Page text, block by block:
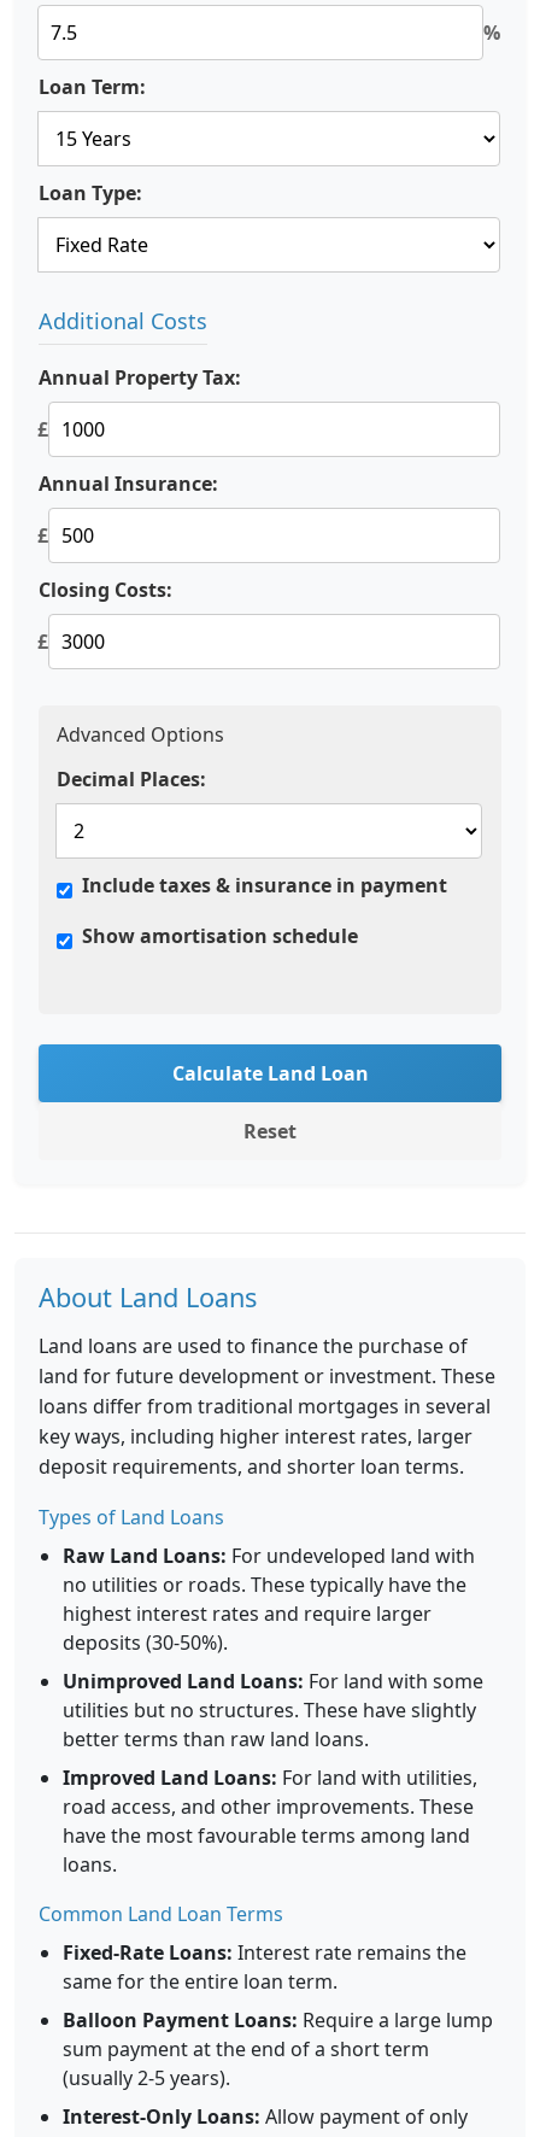
%
Loan Term:
Loan Type:
Additional Costs
Annual Property Tax:
£
Annual Insurance:
£
Closing Costs:
£
Advanced Options
Decimal Places:
Include taxes & insurance in payment
Show amortisation schedule
Calculate Land Loan
Reset
About Land Loans
Land loans are used to finance the purchase of
land for future development or investment. These
loans differ from traditional mortgages in several
key ways, including higher interest rates, larger
deposit requirements, and shorter loan terms.
Types of Land Loans
Raw Land Loans: For undeveloped land with
no utilities or roads. These typically have the
highest interest rates and require larger
deposits (30-50%).
Unimproved Land Loans: For land with some
utilities but no structures. These have slightly
better terms than raw land loans.
Improved Land Loans: For land with utilities,
road access, and other improvements. These
have the most favourable terms among land
loans.
Common Land Loan Terms
Fixed-Rate Loans: Interest rate remains the
same for the entire loan term.
Balloon Payment Loans: Require a large lump
sum payment at the end of a short term
(usually 2-5 years).
Interest-Only Loans: Allow payment of only